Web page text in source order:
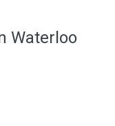
Waterloo